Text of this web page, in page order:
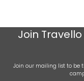
Join Travello
Join our mailing list to be